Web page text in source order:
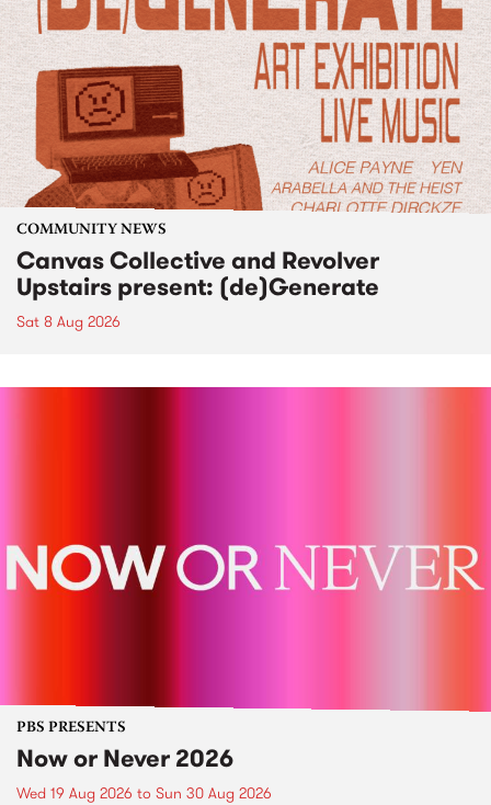
COMMUNITY NEWS
Canvas Collective and Revolver
Upstairs present: (de)Generate
Sat 8 Aug 2026
PBS PRESENTS
Now or Never 2026
Wed 19 Aug 2026 to Sun 30 Aug 2026